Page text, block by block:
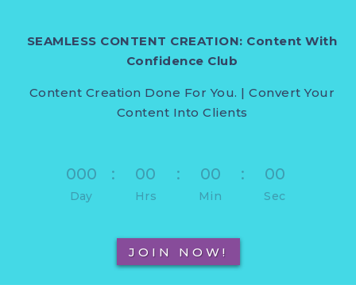
SEAMLESS CONTENT CREATION: Content With
Confidence Club
Content Creation Done For You. | Convert Your
Content Into Clients
000
Day
: 00
Hrs
: 00
Min
: 00
Sec
JOIN NOW!